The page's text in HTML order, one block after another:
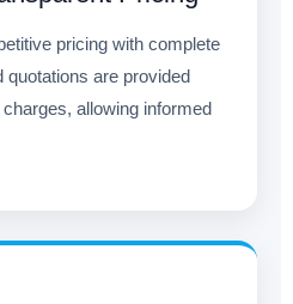
pricing with complete
quotations are provided
allowing informed